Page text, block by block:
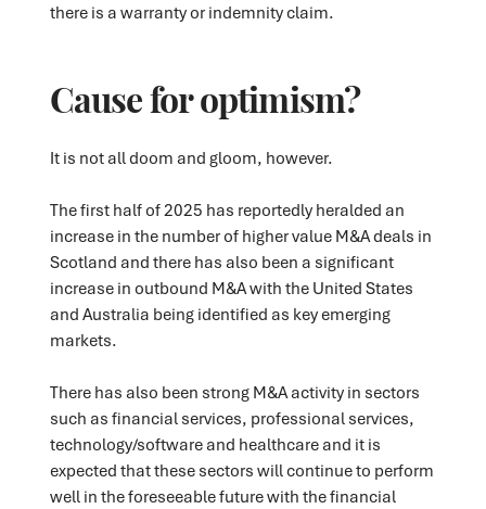
there is a warranty or indemnity claim.
Cause for optimism?
It is not all doom and gloom, however.
The first half of 2025 has reportedly heralded an
increase in the number of higher value M&A deals in
Scotland and there has also been a significant
increase in outbound M&A with the United States
and Australia being identified as key emerging
markets.
There has also been strong M&A activity in sectors
such as financial services, professional services,
technology/software and healthcare and it is
expected that these sectors will continue to perform
well in the foreseeable future with the financial